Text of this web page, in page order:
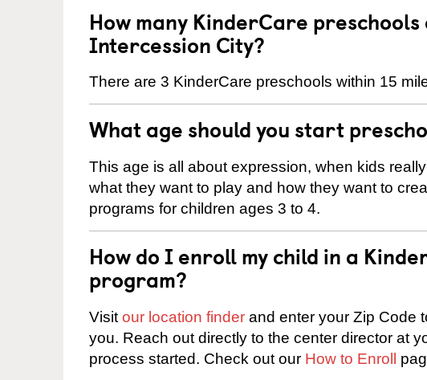
How many KinderCare
Intercession City?
There are 3 KinderCare preschools within 15
What age should you start
This age is all about expression, when kids
what they want to play and how they want to
programs for children ages 3 to 4.
How do I enroll my child in a
program?
Visit our location finder and enter your Zip Code
you. Reach out directly to the center director at
process started. Check out our How to Enroll